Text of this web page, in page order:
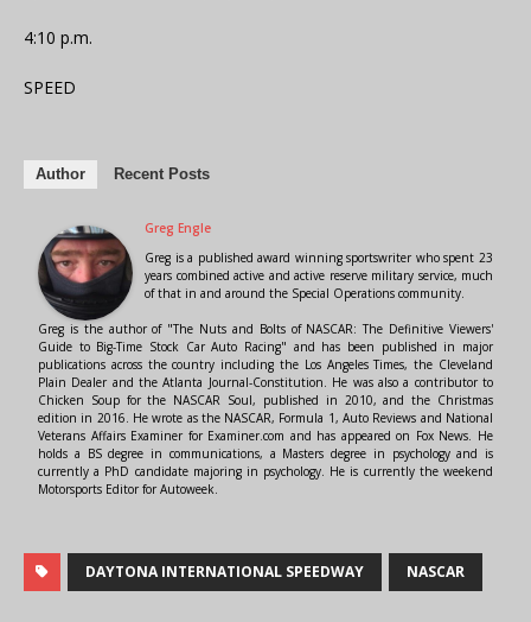
4:10 p.m.
SPEED
Author Recent Posts
Greg Engle
Greg is a published award winning sportswriter who spent 23
years combined active and active reserve military service, much
of that in and around the Special Operations community.
Greg is the author of "The Nuts and Bolts of NASCAR: The Definitive Viewers'
Guide to Big-Time Stock Car Auto Racing" and has been published in major
publications across the country including the Los Angeles Times, the Cleveland
Plain Dealer and the Atlanta Journal-Constitution. He was also a contributor to
Chicken Soup for the NASCAR Soul, published in 2010, and the Christmas
edition in 2016. He wrote as the NASCAR, Formula 1, Auto Reviews and National
Veterans Affairs Examiner for Examiner.com and has appeared on Fox News. He
holds a BS degree in communications, a Masters degree in psychology and is
currently a PhD candidate majoring in psychology. He is currently the weekend
Motorsports Editor for Autoweek.
DAYTONA INTERNATIONAL SPEEDWAY NASCAR